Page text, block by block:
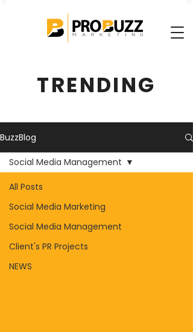
TRENDING
BuzzBlog
All Posts
Social Media Marketing
Social Media Management
Client's PR Projects
NEWS
Social Media Management